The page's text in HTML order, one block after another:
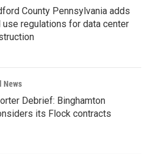
County Pennsylvania adds
use regulations for data center
News
Debrief: Binghamton
its Flock contracts